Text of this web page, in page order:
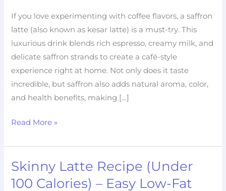
If you love experimenting with coffee flavors, a saffron
latte (also known as kesar latte) is a must-try. This
luxurious drink blends rich espresso, creamy milk, and
delicate saffron strands to create a café-style
experience right at home. Not only does it taste
incredible, but saffron also adds natural aroma, color,
and health benefits, making […]
Read More »
Skinny Latte Recipe (Under
100 Calories) – Easy Low-Fat
Skinny
Latte